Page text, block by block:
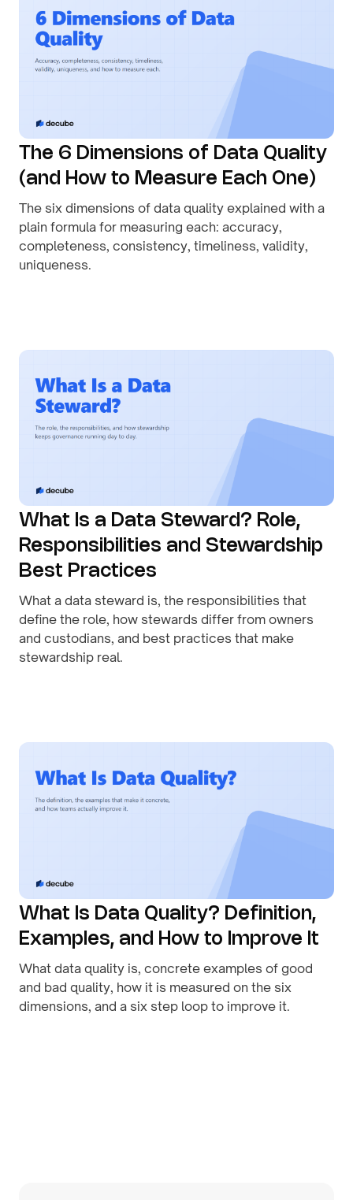
The 6 Dimensions of Data Quality
(and How to Measure Each One)
The six dimensions of data quality explained with a
plain formula for measuring each: accuracy,
completeness, consistency, timeliness, validity,
uniqueness.
What Is a Data Steward? Role,
Responsibilities and Stewardship
Best Practices
What a data steward is, the responsibilities that
define the role, how stewards differ from owners
and custodians, and best practices that make
stewardship real.
What Is Data Quality? Definition,
Examples, and How to Improve It
What data quality is, concrete examples of good
and bad quality, how it is measured on the six
dimensions, and a six step loop to improve it.